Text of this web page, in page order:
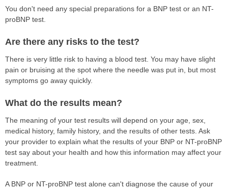
You don't need any special preparations for a BNP test or an NT-
proBNP test.
Are there any risks to the test?
There is very little risk to having a blood test. You may have slight
pain or bruising at the spot where the needle was put in, but most
symptoms go away quickly.
What do the results mean?
The meaning of your test results will depend on your age, sex,
medical history, family history, and the results of other tests. Ask
your provider to explain what the results of your BNP or NT-proBNP
test say about your health and how this information may affect your
treatment.
A BNP or NT-proBNP test alone can't diagnose the cause of your